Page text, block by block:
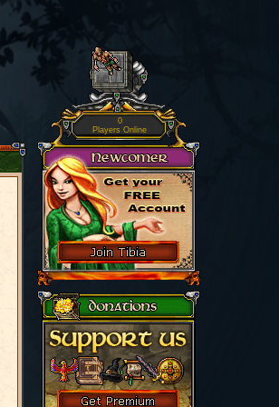
0
Players Online